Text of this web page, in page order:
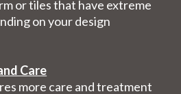
or tiles that have extreme
on your design
Care
more care and treatment